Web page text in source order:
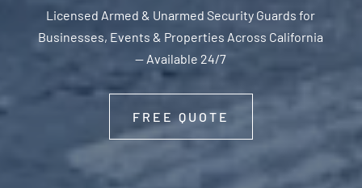
Licensed Armed & Unarmed Security Guards for
Businesses, Events & Properties Across California
— Available 24/7
FREE QUOTE